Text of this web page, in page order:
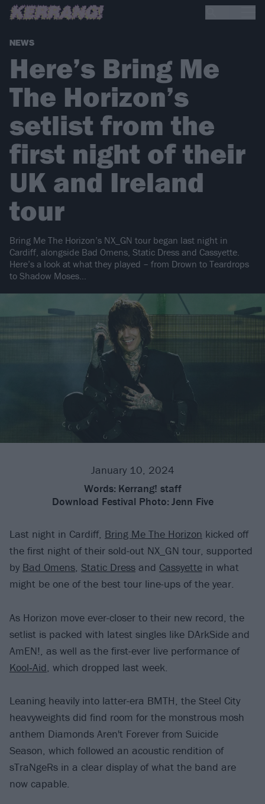
NEWS
Here’s Bring Me
The Horizon’s
setlist from the
first night of their
UK and Ireland
tour
Bring Me The Horizon’s NX_GN tour began last night in
Cardiff, alongside Bad Omens, Static Dress and Cassyette.
Here’s a look at what they played – from Drown to Teardrops
to Shadow Moses…
January 10, 2024
Words: Kerrang! staff
Download Festival Photo: Jenn Five
Last night in Cardiff, Bring Me The Horizon kicked off
the first night of their sold-out NX_GN tour, supported
by Bad Omens, Static Dress and Cassyette in what
might be one of the best tour line-ups of the year.
As Horizon move ever-closer to their new record, the
setlist is packed with latest singles like DArkSide and
AmEN!, as well as the first-ever live performance of
Kool‐Aid, which dropped last week.
Leaning heavily into latter-era BMTH, the Steel City
heavyweights did find room for the monstrous mosh
anthem Diamonds Aren't Forever from Suicide
Season, which followed an acoustic rendition of
sTraNgeRs in a clear display of what the band are
now capable.